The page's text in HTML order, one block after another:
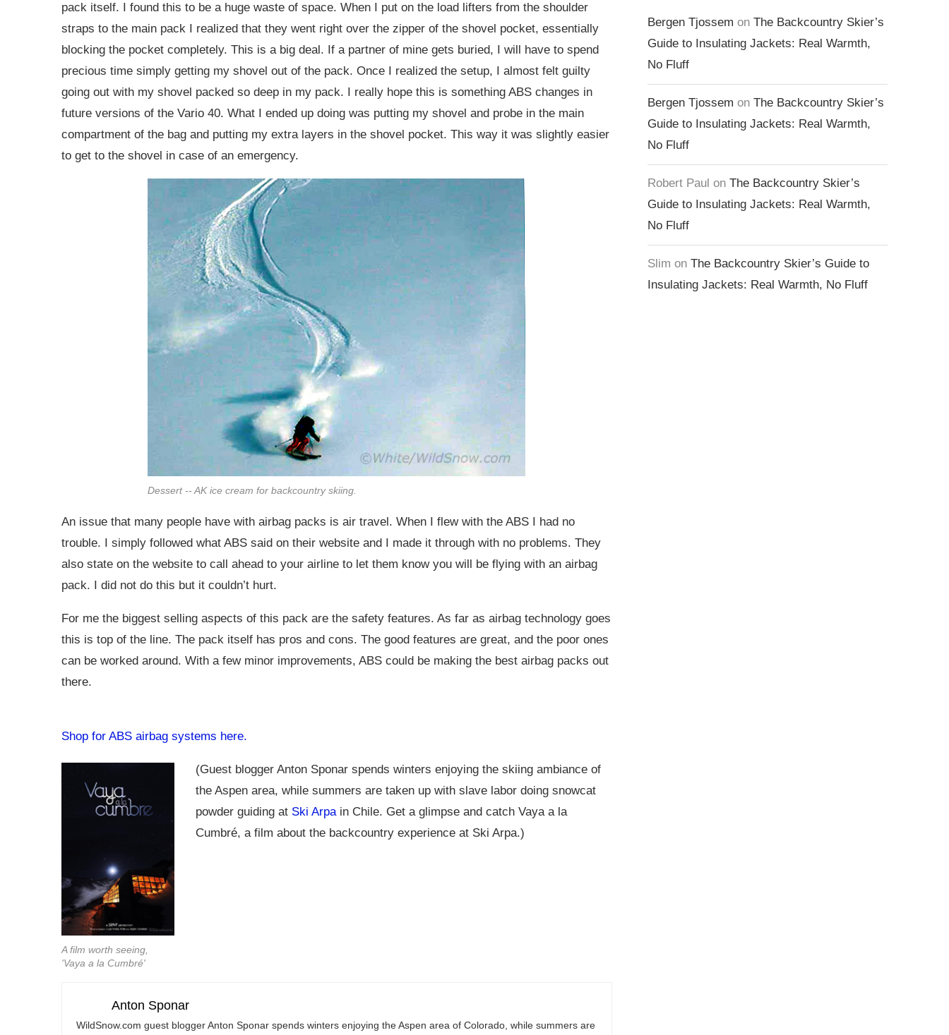
pack itself. I found this to be a huge waste of space. When I put on the load lifters from the shoulder
straps to the main pack I realized that they went right over the zipper of the shovel pocket, essentially
blocking the pocket completely. This is a big deal. If a partner of mine gets buried, I will have to spend
precious time simply getting my shovel out of the pack. Once I realized the setup, I almost felt guilty
going out with my shovel packed so deep in my pack. I really hope this is something ABS changes in
future versions of the Vario 40. What I ended up doing was putting my shovel and probe in the main
compartment of the bag and putting my extra layers in the shovel pocket. This way it was slightly easier
to get to the shovel in case of an emergency.
Dessert -- AK ice cream for backcountry skiing.
An issue that many people have with airbag packs is air travel. When I flew with the ABS I had no
trouble. I simply followed what ABS said on their website and I made it through with no problems. They
also state on the website to call ahead to your airline to let them know you will be flying with an airbag
pack. I did not do this but it couldn’t hurt.
For me the biggest selling aspects of this pack are the safety features. As far as airbag technology goes
this is top of the line. The pack itself has pros and cons. The good features are great, and the poor ones
can be worked around. With a few minor improvements, ABS could be making the best airbag packs out
there.
Shop for ABS airbag systems here.
A film worth seeing,
'Vaya a la Cumbré'
(Guest blogger Anton Sponar spends winters enjoying the skiing ambiance of
the Aspen area, while summers are taken up with slave labor doing snowcat
powder guiding at Ski Arpain Chile. Get a glimpse and catch Vaya a la
Cumbré, a film about the backcountry experience at Ski Arpa.)
Anton Sponar
WildSnow.com guest blogger Anton Sponar spends winters enjoying the Aspen area of Colorado, while summers are
Bergen Tjossem on The Backcountry Skier’s
Guide to Insulating Jackets: Real Warmth,
No Fluff
Bergen Tjossem on The Backcountry Skier’s
Guide to Insulating Jackets: Real Warmth,
No Fluff
Robert Paul on The Backcountry Skier’s
Guide to Insulating Jackets: Real Warmth,
No Fluff
Slim on The Backcountry Skier’s Guide to
Insulating Jackets: Real Warmth, No Fluff